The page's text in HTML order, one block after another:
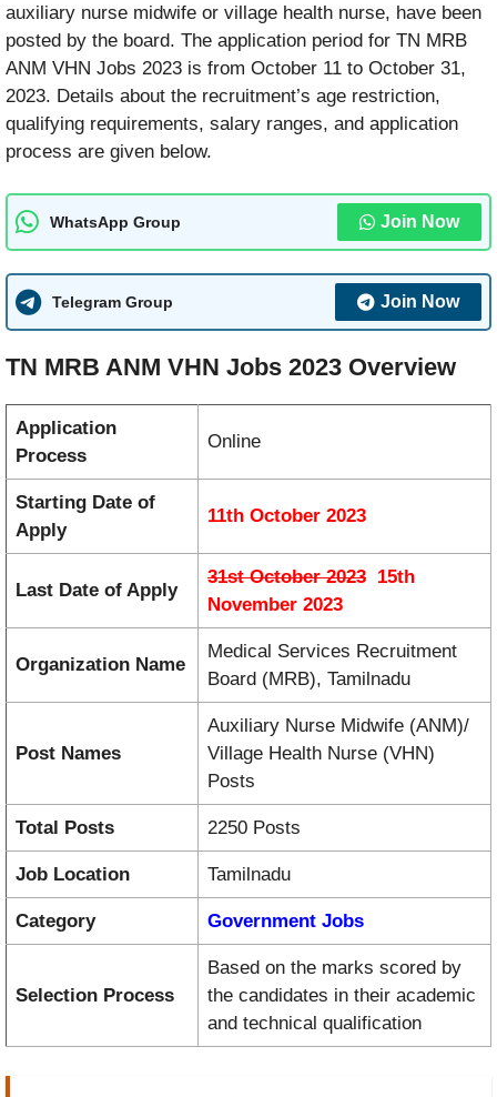
auxiliary nurse midwife or village health nurse, have been
posted by the board. The application period for TN MRB
ANM VHN Jobs 2023 is from October 11 to October 31,
2023. Details about the recruitment’s age restriction,
qualifying requirements, salary ranges, and application
process are given below.
WhatsApp Group Join Now
Telegram Group Join Now
TN MRB ANM VHN Jobs 2023 Overview
Application
Process
Online
Starting Date of
Apply
11th October 2023
Last Date of Apply
31st October 2023 15th
November 2023
Organization Name
Medical Services Recruitment
Board (MRB), Tamilnadu
Post Names
Auxiliary Nurse Midwife (ANM)/
Village Health Nurse (VHN)
Posts
Total Posts 2250 Posts
Job Location Tamilnadu
Category Government Jobs
Selection Process
Based on the marks scored by
the candidates in their academic
and technical qualification